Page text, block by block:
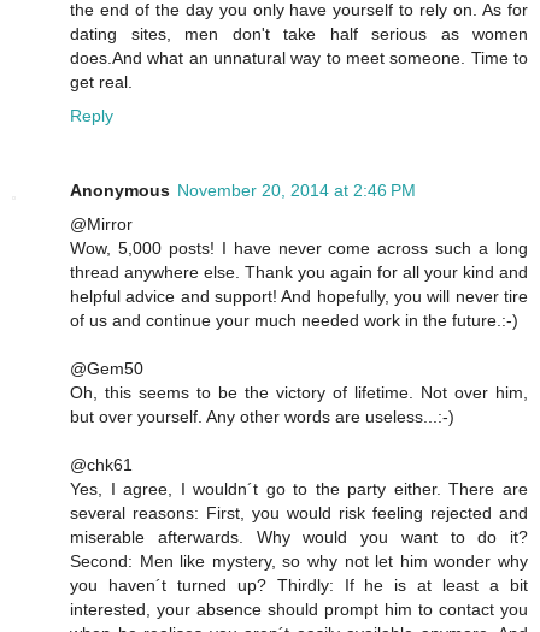
the end of the day you only have yourself to rely on. As for
dating sites, men don't take half serious as women
does.And what an unnatural way to meet someone. Time to
get real.
Reply
Anonymous November 20, 2014 at 2:46 PM
@Mirror
Wow, 5,000 posts! I have never come across such a long
thread anywhere else. Thank you again for all your kind and
helpful advice and support! And hopefully, you will never tire
of us and continue your much needed work in the future.:-)
@Gem50
Oh, this seems to be the victory of lifetime. Not over him,
but over yourself. Any other words are useless...:-)
@chk61
Yes, I agree, I wouldn´t go to the party either. There are
several reasons: First, you would risk feeling rejected and
miserable afterwards. Why would you want to do it?
Second: Men like mystery, so why not let him wonder why
you haven´t turned up? Thirdly: If he is at least a bit
interested, your absence should prompt him to contact you